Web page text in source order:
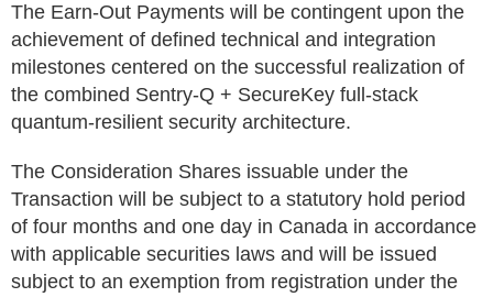
The Earn-Out Payments will be contingent upon the
achievement of defined technical and integration
milestones centered on the successful realization of
the combined Sentry-Q + SecureKey full-stack
quantum-resilient security architecture.
The Consideration Shares issuable under the
Transaction will be subject to a statutory hold period
of four months and one day in Canada in accordance
with applicable securities laws and will be issued
subject to an exemption from registration under the